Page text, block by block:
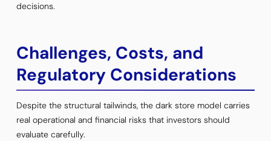
decisions.
Challenges, Costs, and
Regulatory Considerations
Despite the structural tailwinds, the dark store model carries
real operational and financial risks that investors should
evaluate carefully.